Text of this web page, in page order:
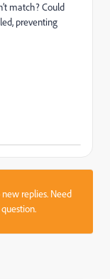
match? Could
preventing
replies. Need